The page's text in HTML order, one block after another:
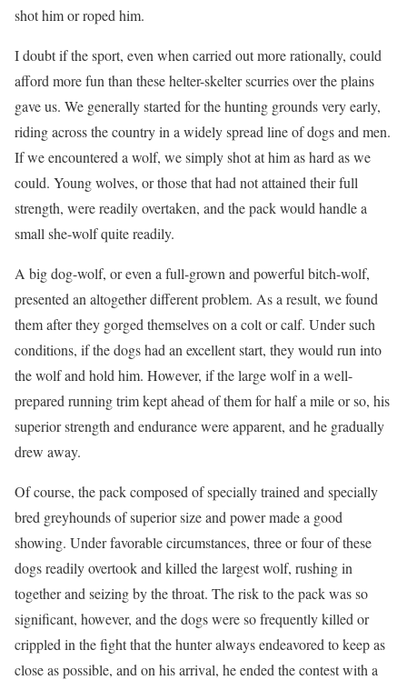
shot him or roped him.
I doubt if the sport, even when carried out more rationally, could
afford more fun than these helter-skelter scurries over the plains
gave us. We generally started for the hunting grounds very early,
riding across the country in a widely spread line of dogs and men.
If we encountered a wolf, we simply shot at him as hard as we
could. Young wolves, or those that had not attained their full
strength, were readily overtaken, and the pack would handle a
small she-wolf quite readily.
A big dog-wolf, or even a full-grown and powerful bitch-wolf,
presented an altogether different problem. As a result, we found
them after they gorged themselves on a colt or calf. Under such
conditions, if the dogs had an excellent start, they would run into
the wolf and hold him. However, if the large wolf in a well-
prepared running trim kept ahead of them for half a mile or so, his
superior strength and endurance were apparent, and he gradually
drew away.
Of course, the pack composed of specially trained and specially
bred greyhounds of superior size and power made a good
showing. Under favorable circumstances, three or four of these
dogs readily overtook and killed the largest wolf, rushing in
together and seizing by the throat. The risk to the pack was so
significant, however, and the dogs were so frequently killed or
crippled in the fight that the hunter always endeavored to keep as
close as possible, and on his arrival, he ended the contest with a